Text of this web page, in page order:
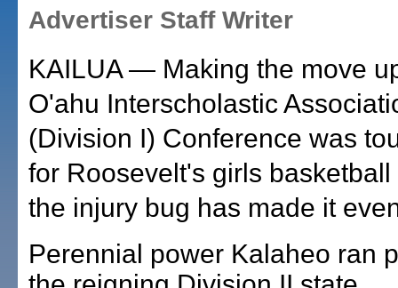
Advertiser Staff Writer
KAILUA — Making the move
O'ahu Interscholastic
(Division I) Conference was
for Roosevelt's girls basketball
the injury bug has made it
Perennial power Kalaheo ran